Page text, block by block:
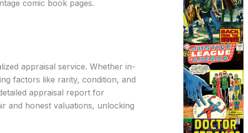
comic book pages.
appraisal service. Whether in-
factors like rarity, condition, and
appraisal report for
and honest valuations, unlocking